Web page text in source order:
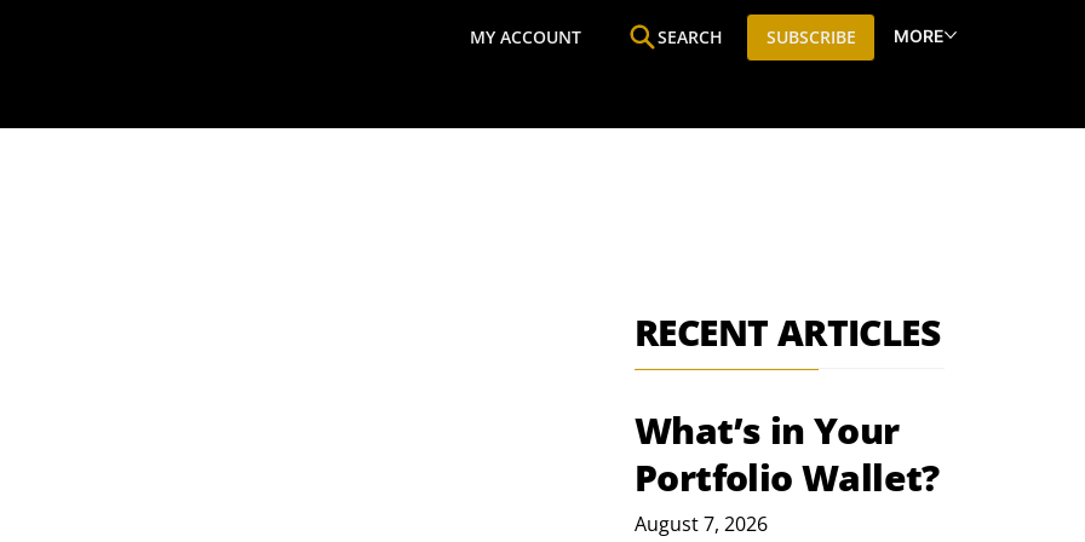
MY ACCOUNT SEARCH SUBSCRIBE MORE
RECENT ARTICLES
What’s in Your
Portfolio Wallet?
August 7, 2026